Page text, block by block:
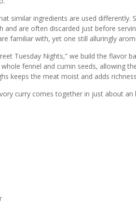
similar ingredients are used differently.
are often discarded just before
familiar with, yet one still alluringly
Tuesday Nights,” we build the flavor
fennel and cumin seeds, allowing
keeps the meat moist and adds
curry comes together in just about an